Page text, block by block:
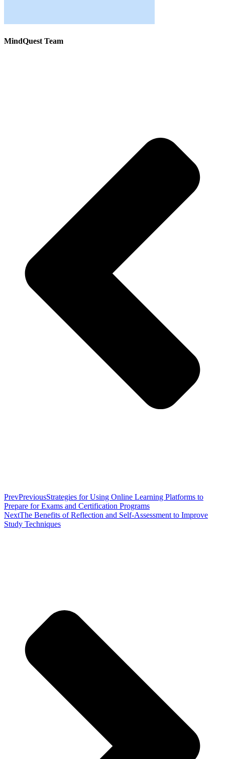
MindQuest Team
PrevPreviousStrategies for Using Online Learning Platforms to
Prepare for Exams and Certification Programs
NextThe Benefits of Reflection and Self-Assessment to Improve
Study Techniques